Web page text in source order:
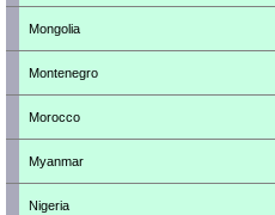
Mongolia
Montenegro
Morocco
Myanmar
Nigeria